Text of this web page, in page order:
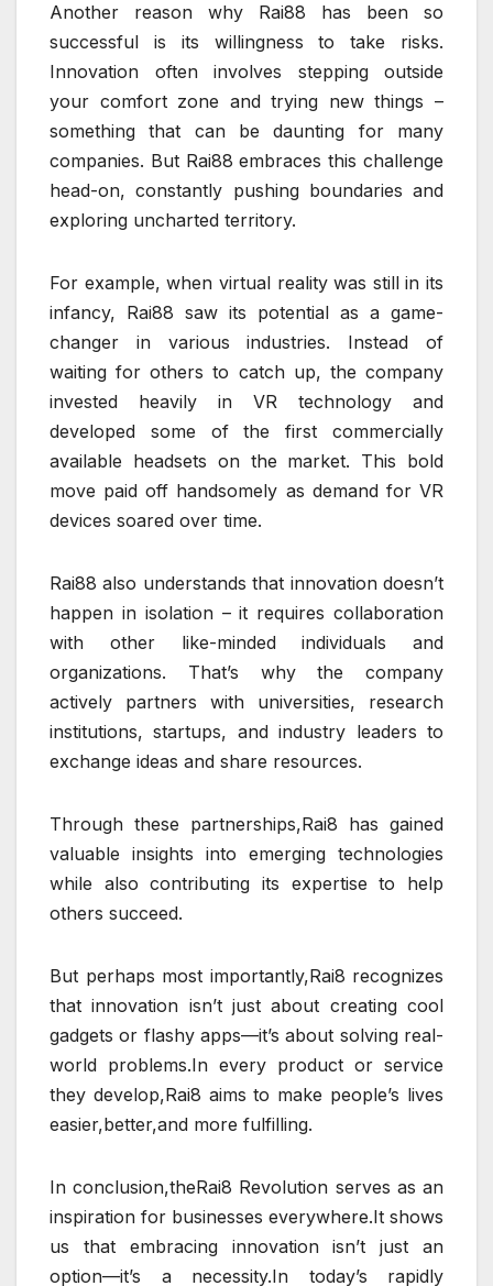
Another reason why Rai88 has been so
successful is its willingness to take risks.
Innovation often involves stepping outside
your comfort zone and trying new things –
something that can be daunting for many
companies. But Rai88 embraces this challenge
head-on, constantly pushing boundaries and
exploring uncharted territory.
For example, when virtual reality was still in its
infancy, Rai88 saw its potential as a game-
changer in various industries. Instead of
waiting for others to catch up, the company
invested heavily in VR technology and
developed some of the first commercially
available headsets on the market. This bold
move paid off handsomely as demand for VR
devices soared over time.
Rai88 also understands that innovation doesn’t
happen in isolation – it requires collaboration
with other like-minded individuals and
organizations. That’s why the company
actively partners with universities, research
institutions, startups, and industry leaders to
exchange ideas and share resources.
Through these partnerships,Rai8 has gained
valuable insights into emerging technologies
while also contributing its expertise to help
others succeed.
But perhaps most importantly,Rai8 recognizes
that innovation isn’t just about creating cool
gadgets or flashy apps—it’s about solving real-
world problems.In every product or service
they develop,Rai8 aims to make people’s lives
easier,better,and more fulfilling.
In conclusion,theRai8 Revolution serves as an
inspiration for businesses everywhere.It shows
us that embracing innovation isn’t just an
option—it’s a necessity.In today’s rapidly